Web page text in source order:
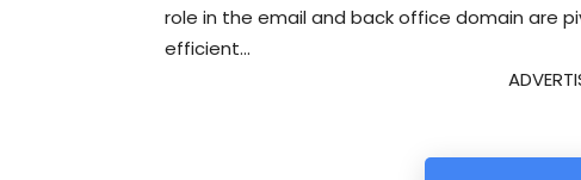
role in the email and back office domain are
efficient...